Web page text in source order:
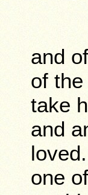
and
of
take
and
one